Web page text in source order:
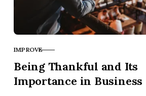
CATEGORY
IMPROVE
Being Thankful and Its
Importance in Business